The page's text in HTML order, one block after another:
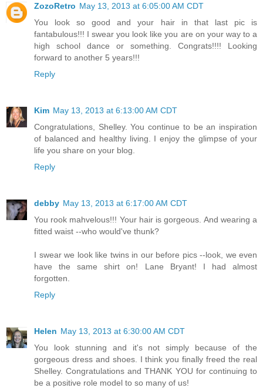
ZozoRetro May 13, 2013 at 6:05:00 AM CDT
You look so good and your hair in that last pic is
fantabulous!!! I swear you look like you are on your way to a
high school dance or something. Congrats!!!! Looking
forward to another 5 years!!!
Reply
Kim May 13, 2013 at 6:13:00 AM CDT
Congratulations, Shelley. You continue to be an inspiration
of balanced and healthy living. I enjoy the glimpse of your
life you share on your blog.
Reply
debby May 13, 2013 at 6:17:00 AM CDT
You rook mahvelous!!! Your hair is gorgeous. And wearing a
fitted waist --who would've thunk?
I swear we look like twins in our before pics --look, we even
have the same shirt on! Lane Bryant! I had almost
forgotten.
Reply
Helen May 13, 2013 at 6:30:00 AM CDT
You look stunning and it's not simply because of the
gorgeous dress and shoes. I think you finally freed the real
Shelley. Congratulations and THANK YOU for continuing to
be a positive role model to so many of us!